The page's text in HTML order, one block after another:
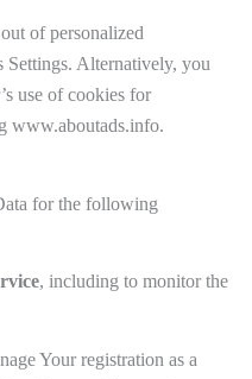
of personalized
Alternatively, you
use of cookies for
www.aboutads.info.
for the following
, including to monitor the
Your registration as a